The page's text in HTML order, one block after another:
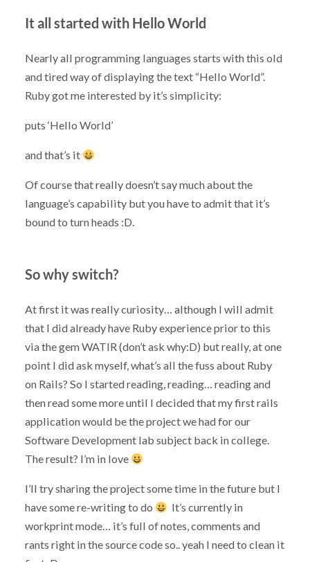
It all started with Hello World
Nearly all programming languages starts with this old
and tired way of displaying the text “Hello World”.
Ruby got me interested by it’s simplicity:
puts ‘Hello World’
and that’s it
Of course that really doesn’t say much about the
language’s capability but you have to admit that it’s
bound to turn heads :D.
So why switch?
At first it was really curiosity… although I will admit
that I did already have Ruby experience prior to this
via the gem WATIR (don’t ask why:D) but really, at one
point I did ask myself, what’s all the fuss about Ruby
on Rails? So I started reading, reading… reading and
then read some more until I decided that my first rails
application would be the project we had for our
Software Development lab subject back in college.
The result? I’m in love
I’ll try sharing the project some time in the future but I
have some re-writing to do
It’s currently in
workprint mode… it’s full of notes, comments and
rants right in the source code so.. yeah I need to clean it